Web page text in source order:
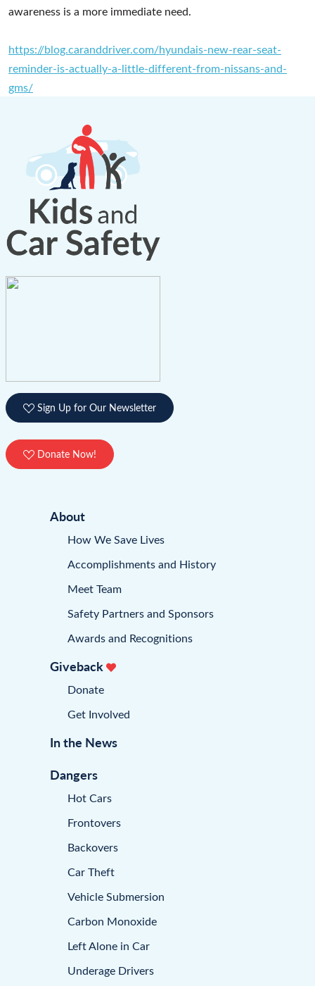
awareness is a more immediate need.
https://blog.caranddriver.com/hyundais-new-rear-seat-
reminder-is-actually-a-little-different-from-nissans-and-
gms/
Sign Up for Our Newsletter
Donate Now!
About
How We Save Lives
Accomplishments and History
Meet Team
Safety Partners and Sponsors
Awards and Recognitions
Giveback
Donate
Get Involved
In the News
Dangers
Hot Cars
Frontovers
Backovers
Car Theft
Vehicle Submersion
Carbon Monoxide
Left Alone in Car
Underage Drivers